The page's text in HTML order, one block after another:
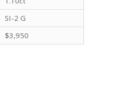
SI-2 G
$3,950